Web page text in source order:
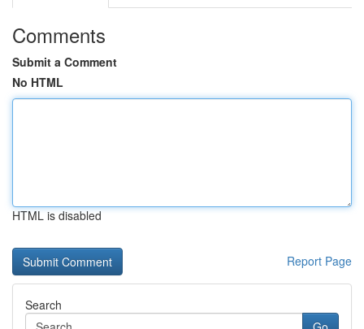
Comments
Submit a Comment
No HTML
HTML is disabled
Report Page
Search